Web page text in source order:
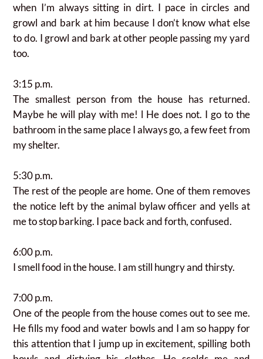
when I’m always sitting in dirt. I pace in circles and
growl and bark at him because I don’t know what else
to do. I growl and bark at other people passing my yard
too.
3:15 p.m.
The smallest person from the house has returned.
Maybe he will play with me! l He does not. I go to the
bathroom in the same place I always go, a few feet from
my shelter.
5:30 p.m.
The rest of the people are home. One of them removes
the notice left by the animal bylaw officer and yells at
me to stop barking. I pace back and forth, confused.
6:00 p.m.
I smell food in the house. I am still hungry and thirsty.
7:00 p.m.
One of the people from the house comes out to see me.
He fills my food and water bowls and I am so happy for
this attention that I jump up in excitement, spilling both